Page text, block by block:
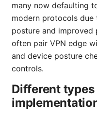
many now defaulting
modern protocols
posture and improved
often pair VPN edge
and device posture
controls.
Different